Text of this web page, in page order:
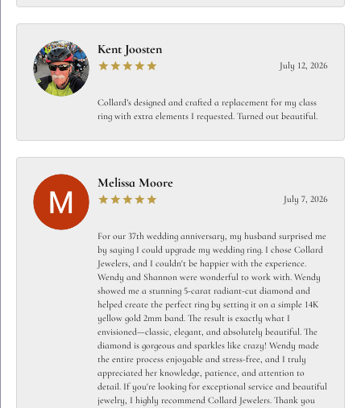
Kent Joosten
July 12, 2026
Collard’s designed and crafted a replacement for my class
ring with extra elements I requested. Turned out beautiful.
Melissa Moore
July 7, 2026
For our 37th wedding anniversary, my husband surprised me
by saying I could upgrade my wedding ring. I chose Collard
Jewelers, and I couldn't be happier with the experience.
Wendy and Shannon were wonderful to work with. Wendy
showed me a stunning 5-carat radiant-cut diamond and
helped create the perfect ring by setting it on a simple 14K
yellow gold 2mm band. The result is exactly what I
envisioned—classic, elegant, and absolutely beautiful. The
diamond is gorgeous and sparkles like crazy! Wendy made
the entire process enjoyable and stress-free, and I truly
appreciated her knowledge, patience, and attention to
detail. If you're looking for exceptional service and beautiful
jewelry, I highly recommend Collard Jewelers. Thank you